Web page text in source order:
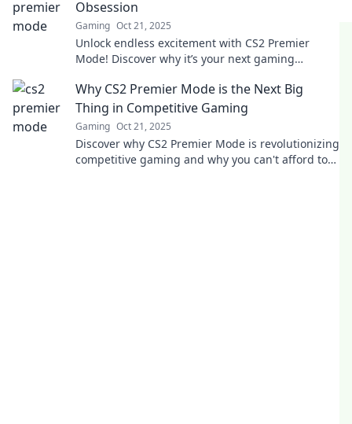
Obsession
Gaming Oct 21, 2025
Unlock endless excitement with CS2 Premier
Mode! Discover why it’s your next gaming
Why CS2 Premier Mode is the Next Big
Thing in Competitive Gaming
Gaming Oct 21, 2025
Discover why CS2 Premier Mode is revolutionizing
competitive gaming and why you can't afford to